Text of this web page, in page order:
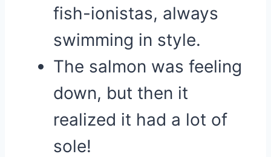
fish-ionistas, always
swimming in style.
The salmon was feeling
down, but then it
realized it had a lot of
sole!